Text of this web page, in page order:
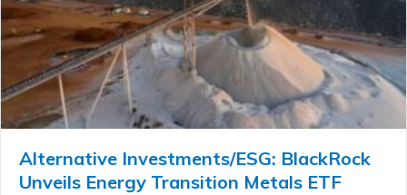
Alternative Investments/ESG: BlackRock
Unveils Energy Transition Metals ETF